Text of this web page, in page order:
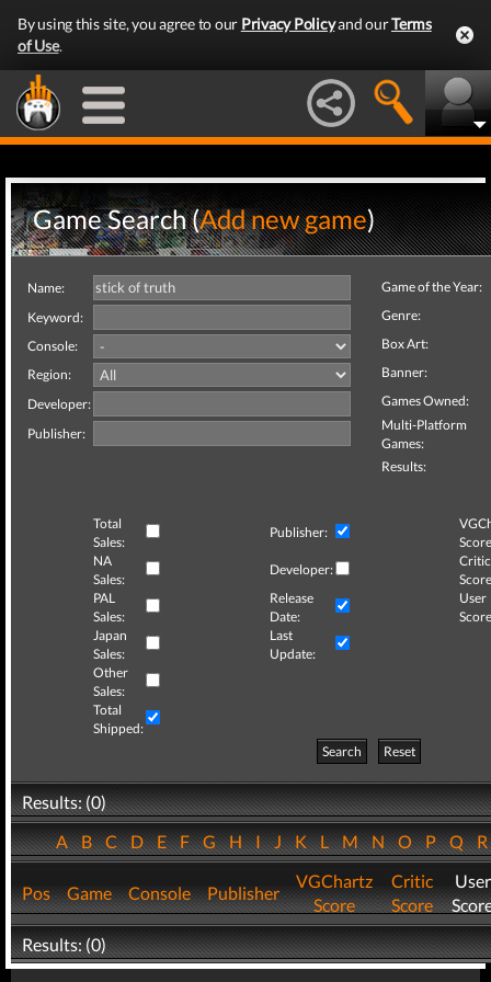
By using this site, you agree to our Privacy Policyand ourTerms
of Use.
Game Search (Add new game)
Name:
Keyword:
Console:
Region:
Developer:
Publisher:
Game of the Year:
Genre:
Box Art:
Banner:
Games Owned:
Multi-Platform
Games:
Results:
Total
Sales:
Publisher:
NA
Sales:
Developer:
Critic
PAL
Sales:
Release
Date:
User
Japan
Sales:
Last
Update:
Other
Sales:
Total
Shipped:
Search
Reset
Results: (0)
ABCDEFGHIJKLMNOPQ
Pos Game Console Publisher
VGChartz
Score
Critic
Score
User
Results: (0)